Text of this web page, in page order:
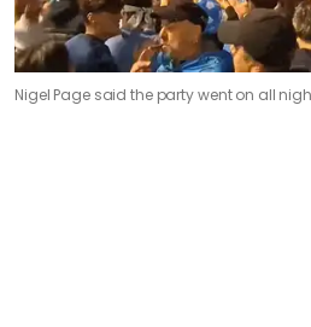
Nigel Page said the party went on all